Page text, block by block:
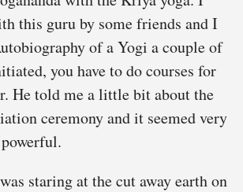
this guru by some friends and I
of a Yogi a couple of
you have to do courses for
He told me a little bit about the
ceremony and it seemed very
staring at the cut away earth on